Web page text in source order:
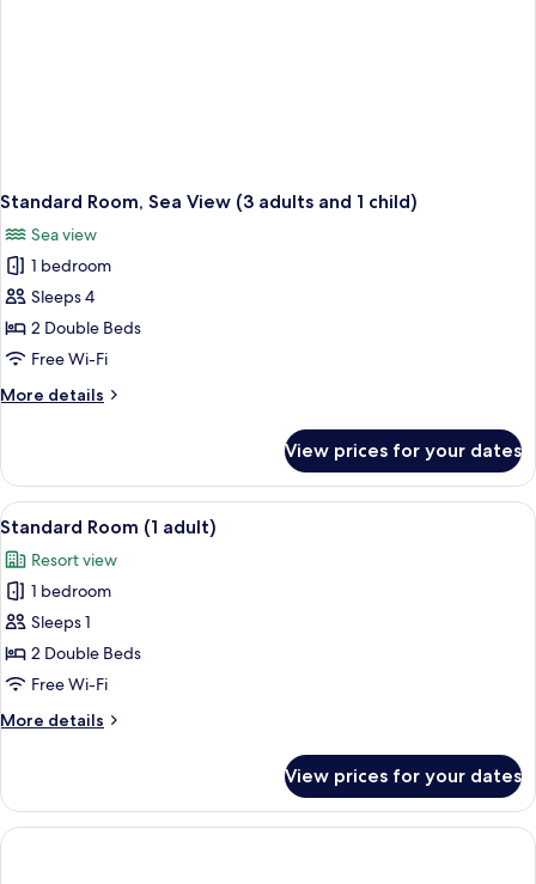
Standard Room, Sea View (3 adults and 1 child)
Sea view
1 bedroom
Sleeps 4
2 Double Beds
Free Wi-Fi
More details
More
Room,
Sea
View
adults
and
child)
View prices for your dates
View
all
photos
for
Standard
Room
(1
Minibar, in-room safe, desk, free WiFi
6
Standard Room (1 adult)
Resort view
1 bedroom
Sleeps 1
2 Double Beds
Free Wi-Fi
More details
More
Room
(1
adult)
View prices for your dates